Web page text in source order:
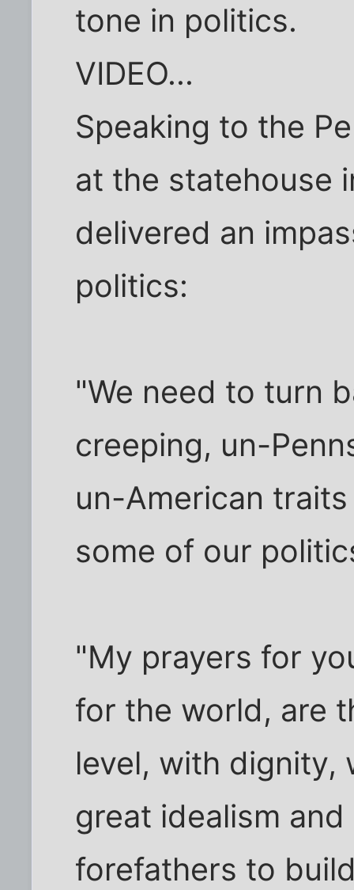
tone in politics.
VIDEO...
Speaking to the
at the statehouse
delivered an
politics:
"We need to turn
creeping, un-
un-American
some of our
"My prayers for
for the world, are
level, with dignity,
great idealism
forefathers to